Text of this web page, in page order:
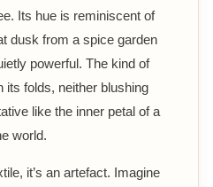
Its hue is reminiscent of
dusk from a spice garden
powerful. The kind of
its folds, neither blushing
like the inner petal of a
world.
it’s an artefact. Imagine